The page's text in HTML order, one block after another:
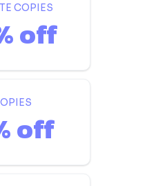
COPIES
off
off